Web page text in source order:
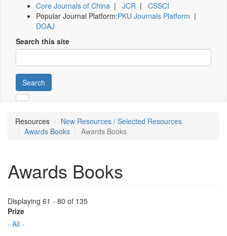
Core Journals of China | JCR | CSSCI
Popular Journal Platform:PKU Journals Platform |
DOAJ
Search this site
Search
Resources
New Resources / Selected Resources
Awards Books
Awards Books
Awards Books
Displaying 61 - 80 of 135
Prize
- All -